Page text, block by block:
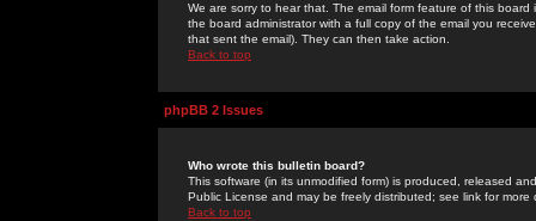
We are sorry to hear that. The email form feature of this
the board administrator with a full copy of the email you
that sent the email). They can then take action.
Back to top
phpBB 2 Issues
Who wrote this bulletin board?
This software (in its unmodified form) is produced, released
Public License and may be freely distributed; see link for more
Back to top